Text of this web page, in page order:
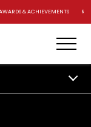
& ACHIEVEMENTS